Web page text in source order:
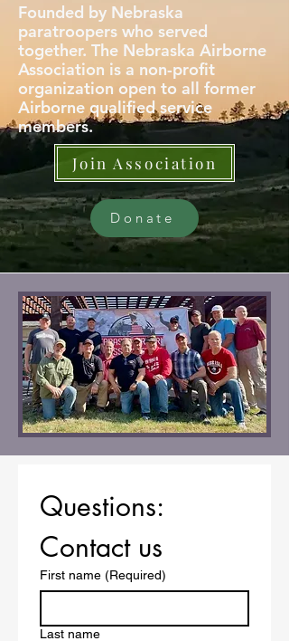
Founded by Nebraska
paratroopers who served
together. The Nebraska Airborne
Association is a non-profit
organization open to all former
Airborne qualified service
members.
Join Association
Donate
Questions:
Contact us
First name (Required)
Last name